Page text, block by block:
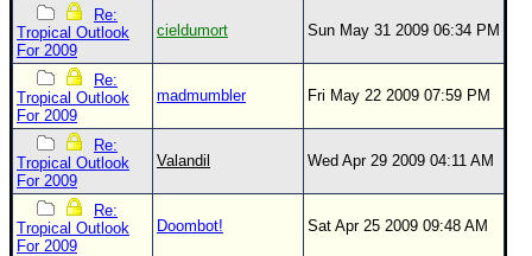
Newest
)
Donations & Thanks
STORM DATA
Maps & Coordinates
Image Recordings
Forecast Models
Re:
Tropical Outlook
For 2009
cieldumort Sun May 31 2009 06:34 PM
Re:
Tropical Outlook
For 2009
madmumbler Fri May 22 2009 07:59 PM
Re:
Tropical Outlook
For 2009
Valandil Wed Apr 29 2009 04:11 AM
Re:
Tropical Outlook
For 2009
Doombot! Sat Apr 25 2009 09:48 AM